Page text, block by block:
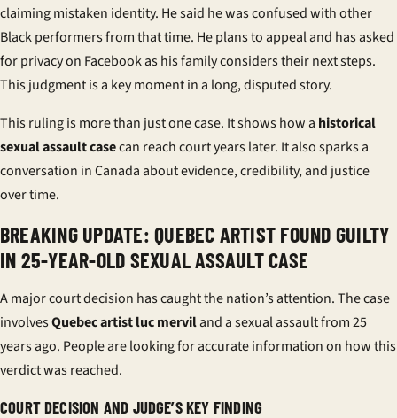
claiming mistaken identity. He said he was confused with other
Black performers from that time. He plans to appeal and has asked
for privacy on Facebook as his family considers their next steps.
This judgment is a key moment in a long, disputed story.
This ruling is more than just one case. It shows how a historical
sexual assault casecan reach court years later. It also sparks a
conversation in Canada about evidence, credibility, and justice
over time.
BREAKING UPDATE: QUEBEC ARTIST FOUND GUILTY
IN 25-YEAR-OLD SEXUAL ASSAULT CASE
A major court decision has caught the nation’s attention. The case
involvesQuebec artistluc merviland a sexual assault from 25
years ago. People are looking for accurate information on how this
verdict was reached.
COURT DECISION AND JUDGE’S KEY FINDING